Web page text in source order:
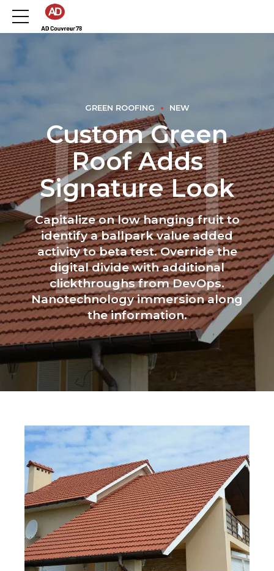
GREEN ROOFING NEW
Custom Green
Roof Adds
Signature Look
Capitalize on low hanging fruit to
identify a ballpark value added
activity to beta test. Override the
digital divide with additional
clickthroughs from DevOps.
Nanotechnology immersion along
the information.